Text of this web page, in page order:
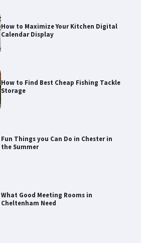
How to Find Best Cheap Fishing Tackle
Storage
Fun Things you Can Do in Chester in
the Summer
What Good Meeting Rooms in
Cheltenham Need
An introduction to six data collection
methods